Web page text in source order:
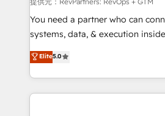
customer lifecycle through
ensure long-term adoption with
and service to drive sustainable growth
HubSpot accreditations and
You need a partner who can
systems, data, & execution inside
bridge the gap where most
combining GTM strategy with
solve the right problem with the right
only firm in the world to hold
Elite5.0